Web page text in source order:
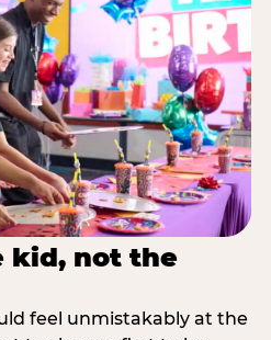
kid, not the
feel unmistakably at the